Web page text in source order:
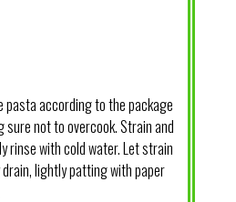
pasta according to the package
sure not to overcook. Strain and
rinse with cold water. Let strain
lightly patting with paper